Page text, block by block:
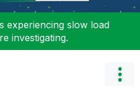
experiencing slow load
investigating.